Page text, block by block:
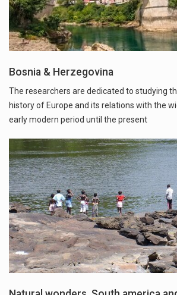
Bosnia & Herzegovina
The researchers are dedicated to studying
history of Europe and its relations with the
early modern period until the present